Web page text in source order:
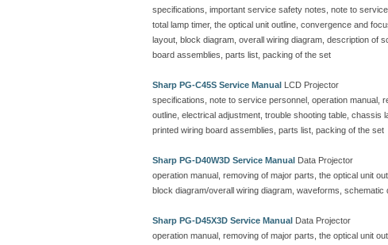
specifications, important service safety notes, note to
total lamp timer, the optical unit outline, convergence and
layout, block diagram, overall wiring diagram, description of
board assemblies, parts list, packing of the set
Sharp PG-C45S Service Manual LCD Projector
specifications, note to service personnel, operation manual,
outline, electrical adjustment, trouble shooting table, chassis
printed wiring board assemblies, parts list, packing of the set
Sharp PG-D40W3D Service Manual Data Projector
operation manual, removing of major parts, the optical unit
block diagram/overall wiring diagram, waveforms, schematic
Sharp PG-D45X3D Service Manual Data Projector
operation manual, removing of major parts, the optical unit